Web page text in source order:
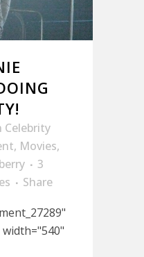
Celebrity
, Movies,
3
Share